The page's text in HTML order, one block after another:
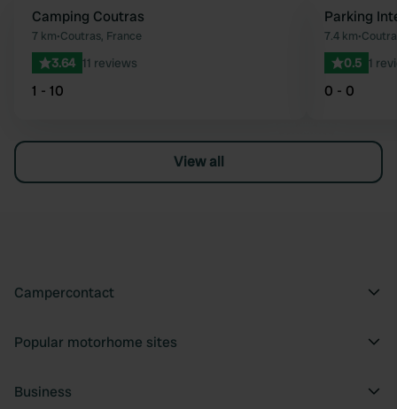
Favourite
Camping Coutras
7 km•Coutras, France
3.64 11 reviews
1 - 10
Parking
7.4 km•
0.5 1
0 - 0
View all
Campercontact
Popular motorhome sites
Business